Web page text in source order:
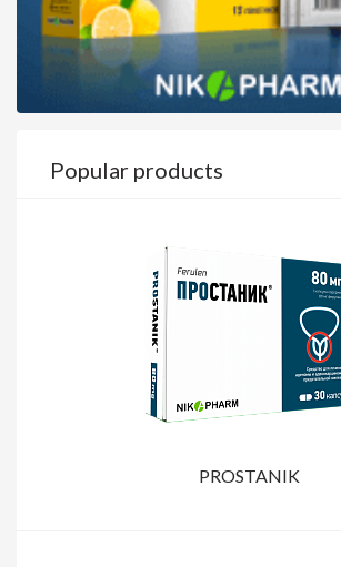
Popular products
PROSTANIK